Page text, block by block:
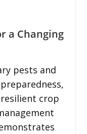
a Changing
pests and
crop